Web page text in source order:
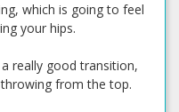
which is going to feel
your hips.
really good transition,
from the top.